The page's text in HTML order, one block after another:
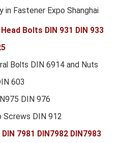
in Fastener Expo Shanghai
Bolts DIN 931 DIN 933
Bolts DIN 6914 and Nuts
603
DIN 976
Screws DIN 912
7981 DIN7982 DIN7983